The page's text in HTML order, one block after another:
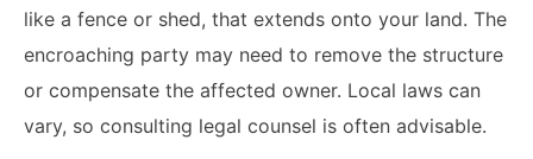
like a fence or shed, that extends onto your land. The
encroaching party may need to remove the structure
or compensate the affected owner. Local laws can
vary, so consulting legal counsel is often advisable.